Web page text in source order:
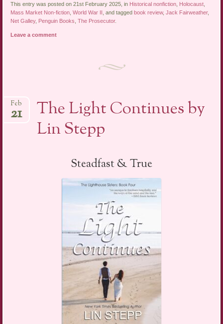
This entry was posted on 21st February 2025, in Historical nonfiction Holocaust
Mass Market Non-fiction ,World War II , and taggedbook review,Jack Fairweather,
Net Galley, Penguin Books ,The Prosecutor.
Leave a comment
The Light Continues by
Lin Stepp
Feb
21
Steadfast & True